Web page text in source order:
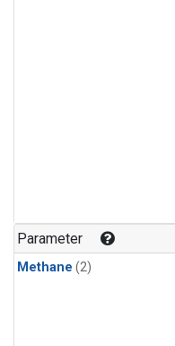
Parameter
Methane (2)